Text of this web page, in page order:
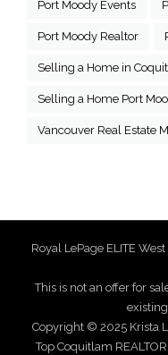
Port Moody Events
Port Moody Realtor
Selling a Home in
Selling a Home Port
Vancouver Real Estate
Royal LePage ELITE
This is not an offer for
Copyright © 2025 Krista
Top Coquitlam